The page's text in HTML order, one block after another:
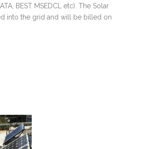
BEST MSEDCL etc). The Solar
into the grid and will be billed on